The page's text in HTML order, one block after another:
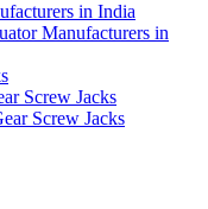
in India
Manufacturers in
Screw Jacks
Screw Jacks